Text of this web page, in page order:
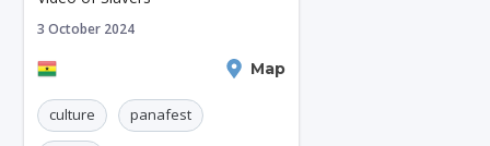
3 October 2024
Map
culture panafest